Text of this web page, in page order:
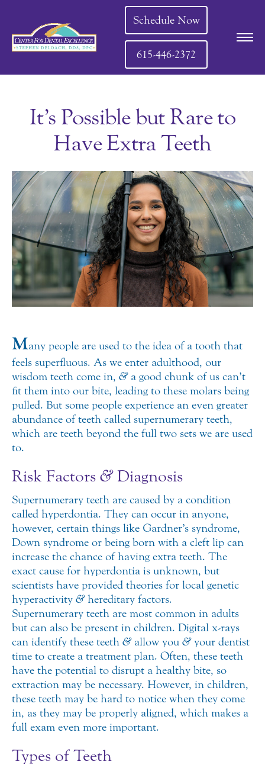
Schedule Now
615-446-2372
It’s Possible but Rare to
Have Extra Teeth
Many people are used to the idea of a tooth that
feels superfluous. As we enter adulthood, our
wisdom teeth come in, &a good chunk of us can’t
fit them into our bite, leading to these molars being
pulled. But some people experience an even greater
abundance of teeth called supernumerary teeth,
which are teeth beyond the full two sets we are used
to.
Risk Factors &Diagnosis
Supernumerary teeth are caused by a condition
called hyperdontia. They can occur in anyone,
however, certain things like Gardner’s syndrome,
Down syndrome or being born with a cleft lip can
increase the chance of having extra teeth. The
exact cause for hyperdontia is unknown, but
scientists have provided theories for local genetic
hyperactivity &hereditary factors.
Supernumerary teeth are most common in adults
but can also be present in children. Digital x-rays
can identify these teeth &allow you &your dentist
time to create a treatment plan. Often, these teeth
have the potential to disrupt a healthy bite, so
extraction may be necessary. However, in children,
these teeth may be hard to notice when they come
in, as they may be properly aligned, which makes a
full exam even more important.
Types of Teeth